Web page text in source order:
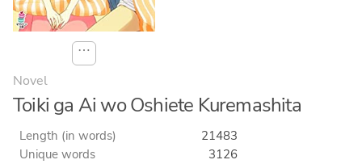
⋯
Novel
Toiki ga Ai wo Oshiete Kuremashita
Length (in words)
21483
Unique words
3126